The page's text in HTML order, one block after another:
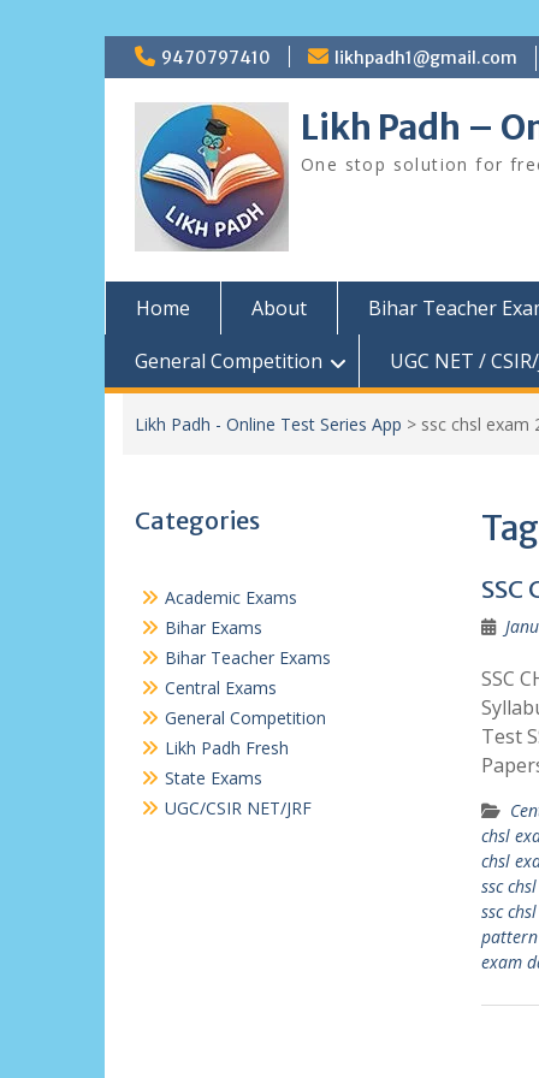
Skip
to
content
9470797410 likhpadh1@gmail.com
Likh Padh –
One stop solution for
Home About Bihar Teacher
General Competition
UGC NET / CSIR/
Likh Padh - Online Test Series App > ssc chsl exam
SSC
SSC
Test
chsl
chsl
ssc
ssc
exam
Categories
Academic Exams
Bihar Exams
Bihar Teacher Exams
Central Exams
General Competition
Likh Padh Fresh
State Exams
UGC/CSIR NET/JRF